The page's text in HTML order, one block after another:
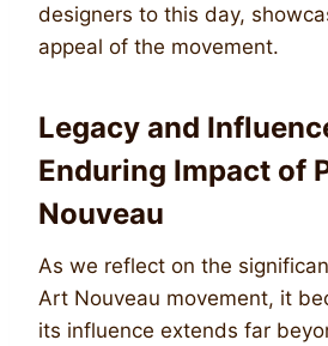
designers to this day,
appeal of the movement.
Legacy and
Enduring Impact of
Nouveau
As we reflect on the
Art Nouveau movement, it
its influence extends far